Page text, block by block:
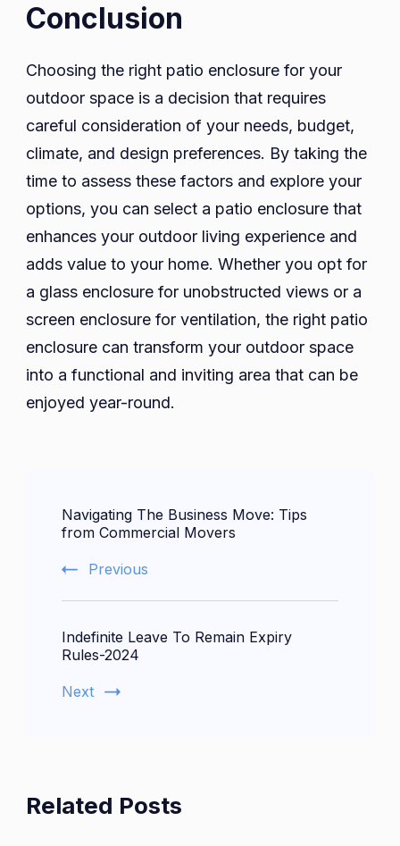
Conclusion
Choosing the right patio enclosure for your
outdoor space is a decision that requires
careful consideration of your needs, budget,
climate, and design preferences. By taking the
time to assess these factors and explore your
options, you can select a patio enclosure that
enhances your outdoor living experience and
adds value to your home. Whether you opt for
a glass enclosure for unobstructed views or a
screen enclosure for ventilation, the right patio
enclosure can transform your outdoor space
into a functional and inviting area that can be
enjoyed year-round.
Navigation
Navigating The Business Move: Tips
from Commercial Movers
Previous
Indefinite Leave To Remain Expiry
Rules-2024
Next
Related Posts